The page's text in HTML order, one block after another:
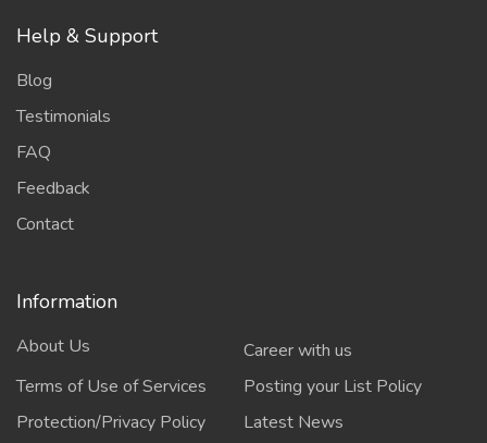
Help & Support
Blog
Testimonials
FAQ
Feedback
Contact
Information
About Us
Career with us
Terms of Use of Services
Posting your List Policy
Protection/Privacy Policy
Latest News